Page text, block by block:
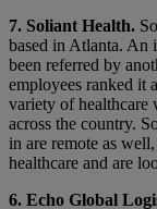
7. Soliant Health.
based in Atlanta. An
been referred by
employees ranked it
variety of healthcare
across the country.
in are remote as
healthcare and are
6. Echo Global